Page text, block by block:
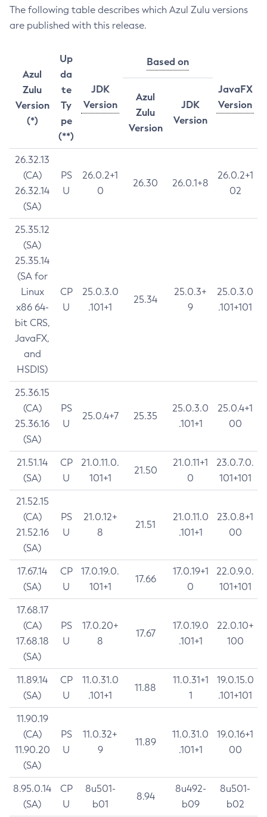
The following table describes which Azul Zulu versions
are published with this release.
Azul
Zulu
Version
(*)
Up
da
te
Ty
pe
(**)
JDK
Version
Based on
JavaFX
Version
Azul
Zulu
Version
JDK
Version
26.32.13
(CA)
26.32.14
(SA)
PS
U
26.0.2+1
0
26.30 26.0.1+8
26.0.2+1
02
25.35.12
(SA)
25.35.14
(SA for
Linux
x86 64-
bit CRS,
JavaFX,
and
HSDIS)
CP
U
25.0.3.0
.101+1
25.34
25.0.3+
9
25.0.3.0
.101+101
25.36.15
(CA)
25.36.16
(SA)
PS
U
25.0.4+7 25.35
25.0.3.0
.101+1
25.0.4+1
00
21.51.14
(SA)
CP
U
21.0.11.0.
101+1
21.50
21.0.11+1
0
23.0.7.0.
101+101
21.52.15
(CA)
21.52.16
(SA)
PS
U
21.0.12+
8
21.51
21.0.11.0
.101+1
23.0.8+1
00
17.67.14
(SA)
CP
U
17.0.19.0.
101+1
17.66
17.0.19+1
0
22.0.9.0.
101+101
17.68.17
(CA)
17.68.18
(SA)
PS
U
17.0.20+
8
17.67
17.0.19.0
.101+1
22.0.10+
100
11.89.14
(SA)
CP
U
11.0.31.0
.101+1
11.88
11.0.31+1
1
19.0.15.0
.101+101
11.90.19
(CA)
11.90.20
(SA)
PS
U
11.0.32+
9
11.89
11.0.31.0
.101+1
19.0.16+1
00
8.95.0.14
(SA)
CP
U
8u501-
b01
8.94
8u492-
b09
8u501-
b02